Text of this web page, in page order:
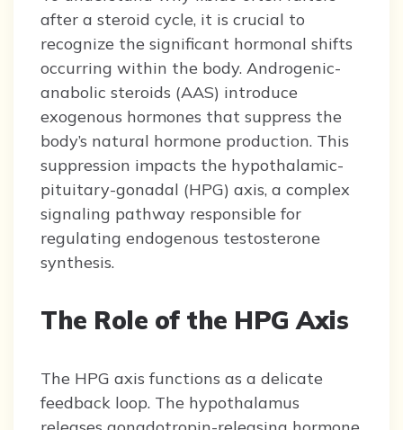
after a steroid cycle, it is crucial to
recognize the significant hormonal shifts
occurring within the body. Androgenic-
anabolic steroids (AAS) introduce
exogenous hormones that suppress the
body’s natural hormone production. This
suppression impacts the hypothalamic-
pituitary-gonadal (HPG) axis, a complex
signaling pathway responsible for
regulating endogenous testosterone
synthesis.
The Role of the HPG Axis
The HPG axis functions as a delicate
feedback loop. The hypothalamus